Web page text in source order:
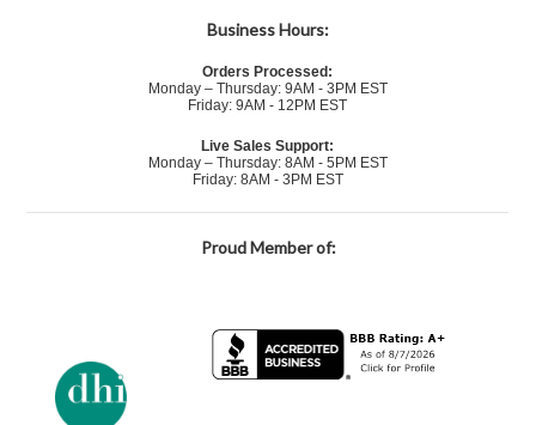
Business Hours:
Orders Processed:
Monday – Thursday: 9AM - 3PM EST
Friday: 9AM - 12PM EST
Live Sales Support:
Monday – Thursday: 8AM - 5PM EST
Friday: 8AM - 3PM EST
Proud Member of: